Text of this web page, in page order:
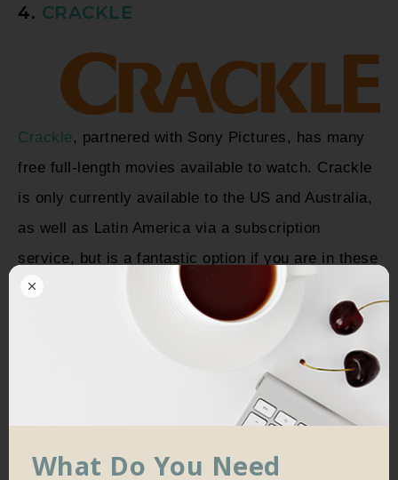
4. CRACKLE
Crackle, partnered with Sony Pictures, has many
free full-length movies available to watch. Crackle
is only currently available to the US and Australia,
as well as Latin America via a subscription
service, but is a fantastic option if you are in these
areas.
alternatives to Netflix, with countless high-quality,
What Do You Need